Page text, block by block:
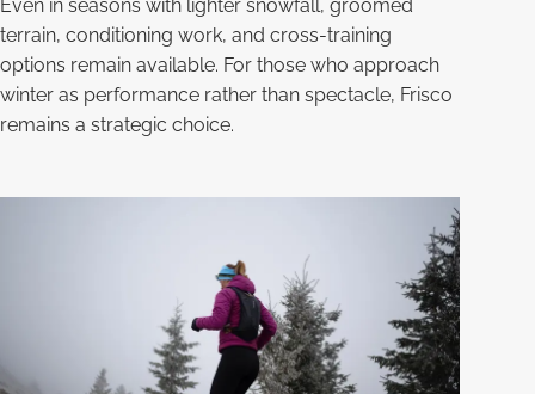
Even in seasons with lighter snowfall, groomed
terrain, conditioning work, and cross-training
options remain available. For those who approach
winter as performance rather than spectacle, Frisco
remains a strategic choice.